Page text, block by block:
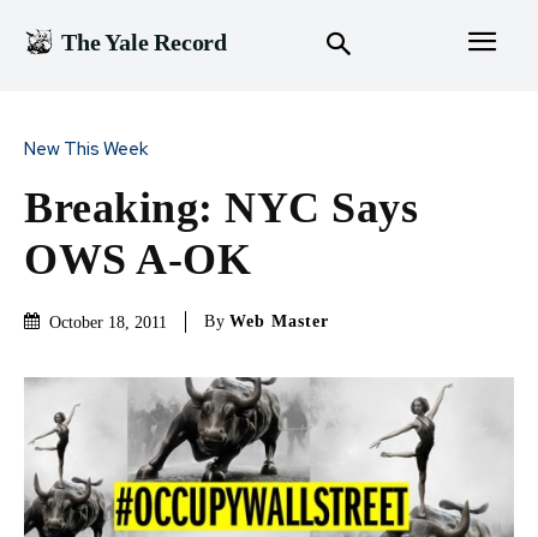
The Yale Record
New This Week
Breaking: NYC Says
OWS A-OK
October 18, 2011 By Web Master